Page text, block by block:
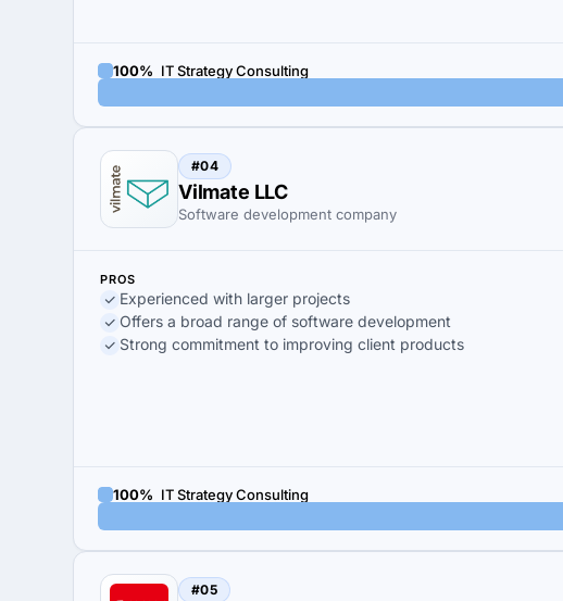
100% IT Strategy Consulting
#04
Vilmate LLC
Software development company
PROS
Experienced with larger projects
Offers a broad range of software development
Strong commitment to improving client products
100% IT Strategy Consulting
#05